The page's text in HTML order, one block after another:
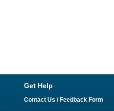
Get Help
Contact Us / Feedback Form